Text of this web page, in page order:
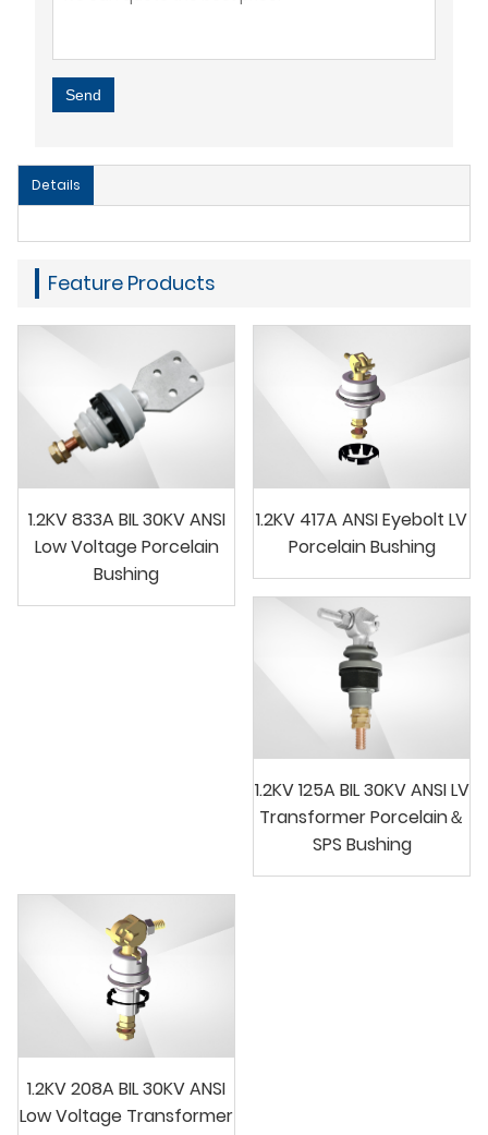
Send
Details
Feature Products
1.2KV 833A BIL 30KV ANSI
Low Voltage Porcelain
Bushing
1.2KV 417A ANSI Eyebolt LV
Porcelain Bushing
1.2KV 125A BIL 30KV ANSI LV
Transformer Porcelain＆
SPS Bushing
1.2KV 208A BIL 30KV ANSI
Low Voltage Transformer